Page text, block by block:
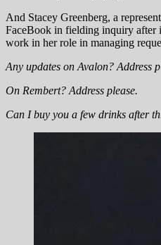
And Stacey Greenberg, a
FaceBook in fielding inquiry after
work in her role in managing
Any updates on Avalon? Address
On Rembert? Address please.
Can I buy you a few drinks after